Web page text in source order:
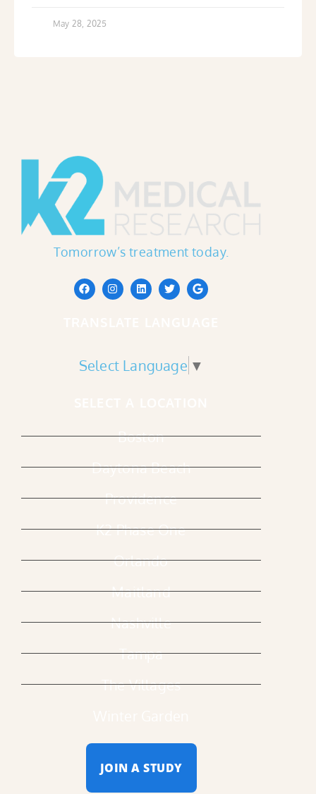
May 28, 2025
Tomorrow’s treatment today.
Select Language ▼
Boston
Daytona Beach
Providence
K2 Phase One
Orlando
Maitland
Nashville
Tampa
The Villages
JOIN A STUDY